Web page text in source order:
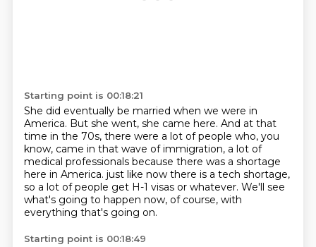
Starting point is 00:18:21
She did eventually be married when we were in
America. But she went, she came here. And at that
time in the 70s, there were a lot of people who, you
know, came in that wave of immigration, a lot of
medical professionals because there was a shortage
here in America. just like now there is a tech shortage,
so a lot of people get H-1 visas or whatever. We'll see
what's going to happen now, of course, with
everything that's going on.
Starting point is 00:18:49